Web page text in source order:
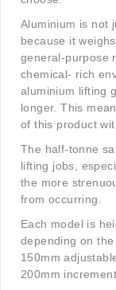
Aluminium is not
because it
general-purpose
chemical- rich
aluminium lifting
longer. This
of this product
The half-tonne
lifting jobs,
the more
from occurring.
Each model is
depending on
150mm
200mm